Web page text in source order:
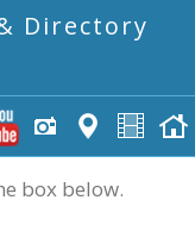
Directory
box below.